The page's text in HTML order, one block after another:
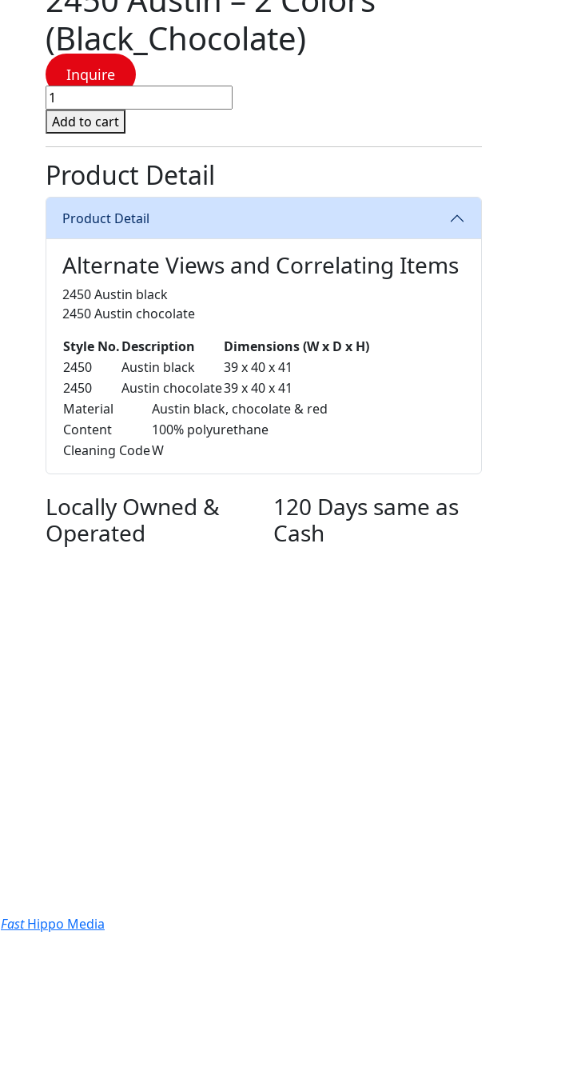
(Black_Chocolate)
Inquire
2450
Austin
-
2
Colors
(Black_Chocolate)
quantity
Add to cart
Product Detail
Product Detail
Alternate Views and Correlating Items
2450 Austin black
2450 Austin chocolate
Style No.Description
Dimensions (W x D x H)
2450
Austin black
39 x 40 x 41
2450
Austin chocolate39 x 40 x 41
Material
Austin black, chocolate & red
Content
100% polyurethane
Cleaning CodeW
Locally Owned &
Operated
120 Days same as
Cash
FastHippo Media